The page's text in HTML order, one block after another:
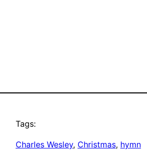
Tags:
Charles Wesley, Christmas, hymn